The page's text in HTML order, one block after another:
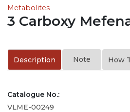
Metabolites
3 Carboxy
Description Note How
Catalogue No.:
VLME-00249